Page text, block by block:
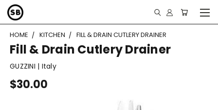
HOME KITCHEN FILL & DRAIN CUTLERY DRAINER
Fill & Drain Cutlery Drainer
GUZZINI | Italy
$30.00